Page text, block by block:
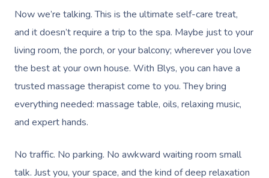
Now we’re talking. This is the ultimate self-care treat,
and it doesn’t require a trip to the spa. Maybe just to your
living room, the porch, or your balcony; wherever you love
the best at your own house. With Blys, you can have a
trusted massage therapist come to you. They bring
everything needed: massage table, oils, relaxing music,
and expert hands.
No traffic. No parking. No awkward waiting room small
talk. Just you, your space, and the kind of deep relaxation